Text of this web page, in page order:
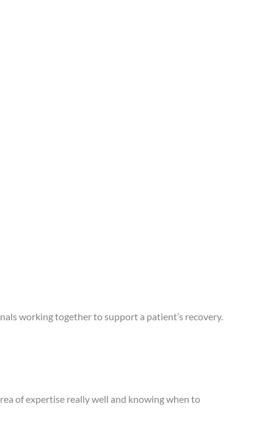
working together to support a patient’s recovery.
of expertise really well and knowing when to